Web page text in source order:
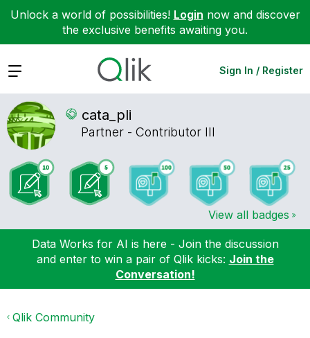
Unlock a world of possibilities! Login now and discover
the exclusive benefits awaiting you.
Expand Sign In / Register
cata_pli
Partner - Contributor III
View all badges
Data Works for AI is here - Join the discussion
and enter to win a pair of Qlik kicks: Join the
Conversation!
Qlik Community